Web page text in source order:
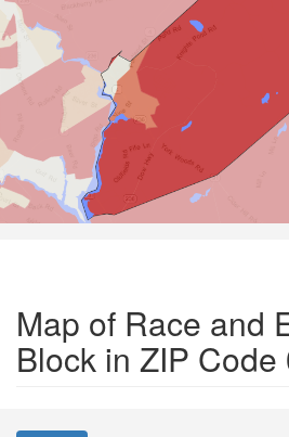
Map of Race and
Block in ZIP Code